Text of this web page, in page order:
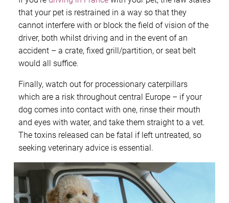
that your pet is restrained in a way so that they
cannot interfere with or block the field of vision of the
driver, both whilst driving and in the event of an
accident – a crate, fixed grill/partition, or seat belt
would all suffice.
Finally, watch out for processionary caterpillars
which are a risk throughout central Europe – if your
dog comes into contact with one, rinse their mouth
and eyes with water, and take them straight to a vet.
The toxins released can be fatal if left untreated, so
seeking veterinary advice is essential.